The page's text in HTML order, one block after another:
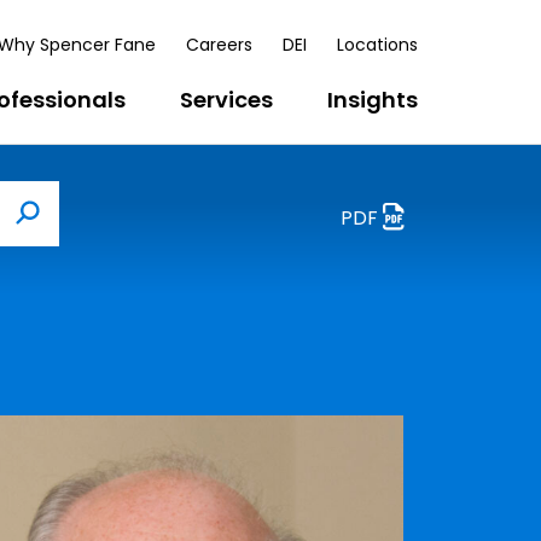
Spencer Fane Careers DEI Locations
Services Insights
Search
PDF